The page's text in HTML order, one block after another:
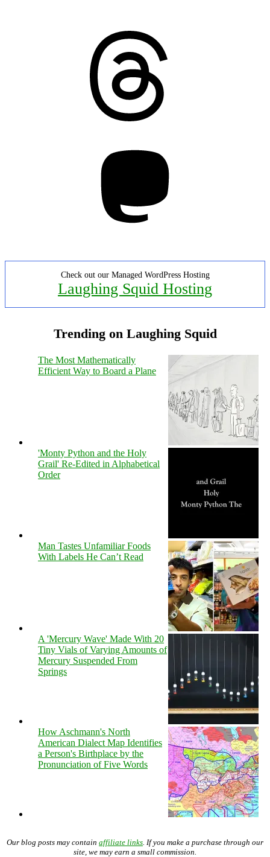
Check out our Managed WordPress Hosting
Laughing Squid Hosting
Trending on Laughing Squid
The Most Mathematically
Efficient Way to Board a Plane
'Monty Python and the Holy
Grail' Re-Edited in Alphabetical
Order
Man Tastes Unfamiliar Foods
With Labels He Can’t Read
A 'Mercury Wave' Made With 20
Tiny Vials of Varying Amounts of
Mercury Suspended From
Springs
How Aschmann's North
American Dialect Map Identifies
a Person's Birthplace by the
Pronunciation of Five Words
Our blog posts may contain affiliate links . If you make a purchase through our
site, we may earn a small commission.